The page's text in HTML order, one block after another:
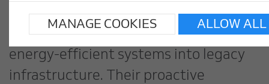
role in early design coordination,
especially vital when integrating
energy-efficient systems into legacy
infrastructure. Their proactive
MANAGE COOKIES ALLOW ALL